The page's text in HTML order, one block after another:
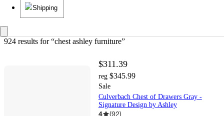
Shipping
924 results for “chest ashley furniture”
$311.39
reg $345.99
Sale
Culverbach Chest of Drawers Gray -
Signature Design by Ashley
4 (92)